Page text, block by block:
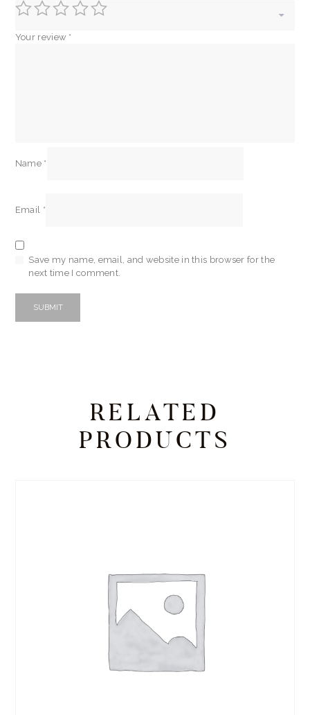
Your review *
Name *
Email *
Save my name, email, and website in this browser for the
next time I comment.
RELATED
PRODUCTS